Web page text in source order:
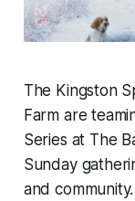
The Kingston
Farm are
Series at The
Sunday
and community.